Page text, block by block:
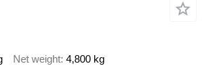
Net weight 4,800 kg